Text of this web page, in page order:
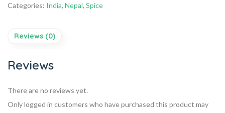
Categories: India, Nepal, Spice
Reviews (0)
Reviews
There are no reviews yet.
Only logged in customers who have purchased this product may